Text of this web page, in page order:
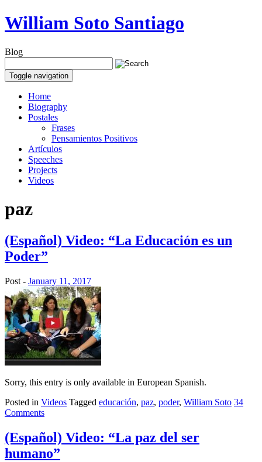
William Soto Santiago
Blog
Toggle navigation
Home
Biography
Postales
Frases
Pensamientos Positivos
Artículos
Speeches
Projects
Videos
paz
(Español) Video: “La Educación es un
Poder”
Post - January 11, 2017
Sorry, this entry is only available in European Spanish.
Posted in Videos Tagged educación, paz, poder, William Soto 34
Comments
(Español) Video: “La paz del ser
humano”